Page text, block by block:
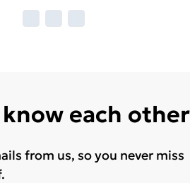
each other
from us, so you never miss